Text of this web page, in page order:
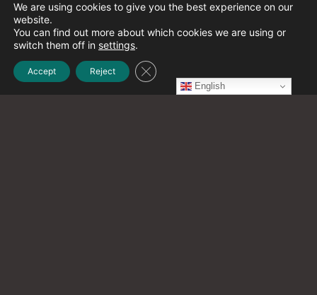
May 2023(2)
April 2023 English
We are using cookies to give you the best experience on our
website.
You can find out more about which cookies we are using or
switch them off in settings.
Accept Reject Close GDPR Cookie Banner